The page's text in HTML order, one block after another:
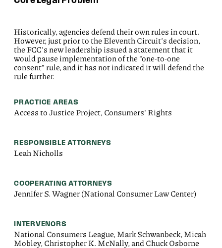
Historically, agencies defend their own rules in court.
However, just prior to the Eleventh Circuit’s decision,
the FCC’s new leadership issued a statement that it
would pause implementation of the “one-to-one
consent” rule, and it has not indicated it will defend the
rule further.
PRACTICE AREAS
Access to Justice Project, Consumers' Rights
RESPONSIBLE ATTORNEYS
Leah Nicholls
COOPERATING ATTORNEYS
Jennifer S. Wagner (National Consumer Law Center)
INTERVENORS
National Consumers League, Mark Schwanbeck, Micah
Mobley, Christopher K. McNally, and Chuck Osborne